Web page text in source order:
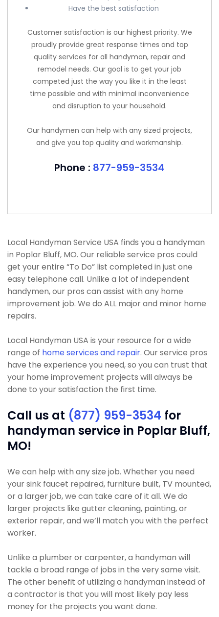
Have the best satisfaction
Customer satisfaction is our highest priority. We
proudly provide great response times and top
quality services for all handyman, repair and
remodel needs. Our goal is to get your job
competed just the way you like it in the least
time possible and with minimal inconvenience
and disruption to your household.
Our handymen can help with any sized projects,
and give you top quality and workmanship.
Phone : 877-959-3534
Local Handyman Service USA finds you a handyman
in Poplar Bluff, MO. Our reliable service pros could
get your entire “To Do” list completed in just one
easy telephone call. Unlike a lot of independent
handymen, our pros can assist with any home
improvement job. We do ALL major and minor home
repairs.
Local Handyman USA is your resource for a wide
range of home services and repair. Our service pros
have the experience you need, so you can trust that
your home improvement projects will always be
done to your satisfaction the first time.
Call us at (877) 959-3534 for
handyman service in Poplar Bluff,
MO!
We can help with any size job. Whether you need
your sink faucet repaired, furniture built, TV mounted,
or a larger job, we can take care of it all. We do
larger projects like gutter cleaning, painting, or
exterior repair, and we’ll match you with the perfect
worker.
Unlike a plumber or carpenter, a handyman will
tackle a broad range of jobs in the very same visit.
The other benefit of utilizing a handyman instead of
a contractor is that you will most likely pay less
money for the projects you want done.